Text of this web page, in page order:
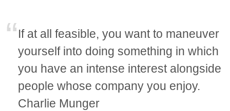
If at all feasible, you want to maneuver
yourself into doing something in which
you have an intense interest alongside
people whose company you enjoy.
Charlie Munger